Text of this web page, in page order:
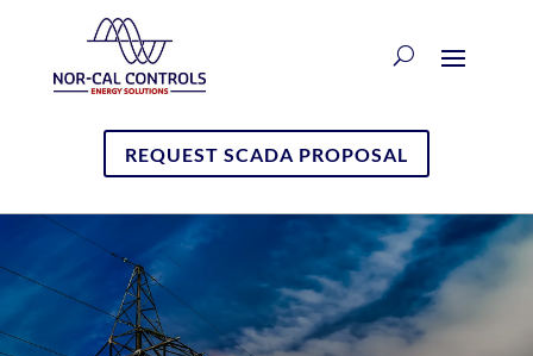
REQUEST SCADA PROPOSAL